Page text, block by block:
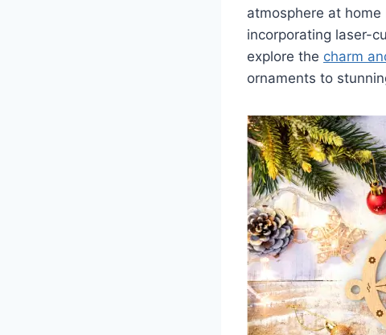
atmosphere at
incorporating laser-
explore the charm
ornaments to